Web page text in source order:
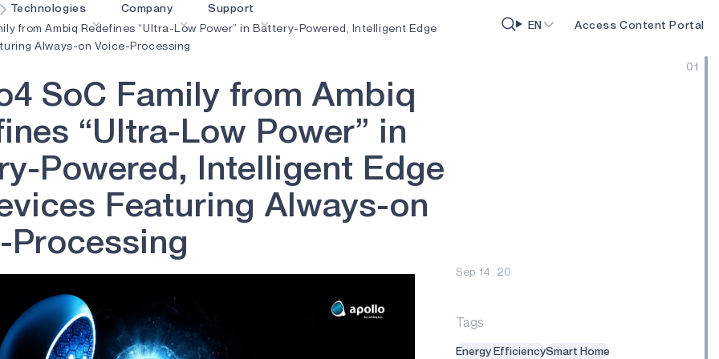
Technologies
graphiqSPOT
neuralSPOT
secureSPOT
Company
Careers
Contact us
Events
Investor Relations
Success Stories
What Is Edge AI?
Support
Glossary
Online Support
Partner Network
Resources
Video Library
EN Access Content Portal
01
from Ambiq Redefines “Ultra-Low Power” in Battery-Powered, Intelligent Edge
Always-on Voice-Processing
4 SoC Fami y from Am biq
ines “U tra- Low Power” in
ry- Powered , nte igent Ed ge
vices Featuring Al ways-on
- Processing
Sep 14. 20
Tags
Energy EfficiencySmart Home
OK